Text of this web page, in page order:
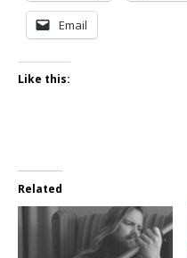
Email
Like this:
Related